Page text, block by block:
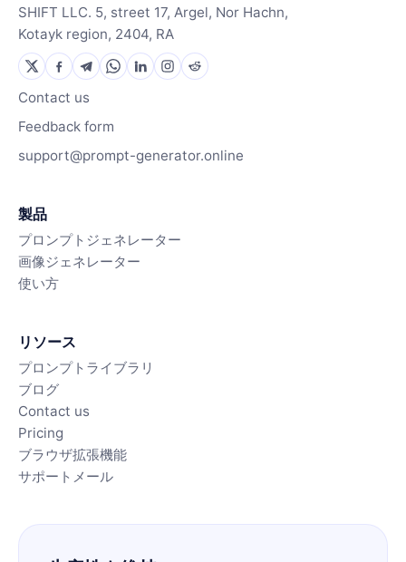
SHIFT LLC. 5, street 17, Argel, Nor Hachn,
Kotayk region, 2404, RA
Contact us
Feedback form
support@prompt-generator.online
製品
プロンプトジェネレーター
画像ジェネレーター
使い方
リソース
プロンプトライブラリ
ブログ
Contact us
Pricing
ブラウザ拡張機能
サポートメール